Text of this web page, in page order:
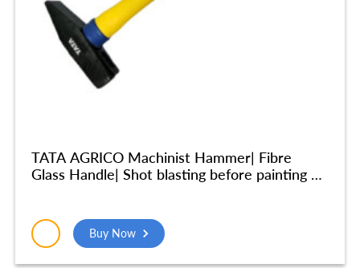
TATA AGRICO Machinist Hammer| Fibre
Glass Handle| Shot blasting before painting –
Buy Now